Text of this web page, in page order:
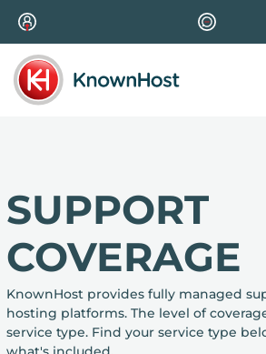
SUPPORT
COVERAGE
KnownHost provides fully managed
hosting platforms. The level of
service type. Find your service type